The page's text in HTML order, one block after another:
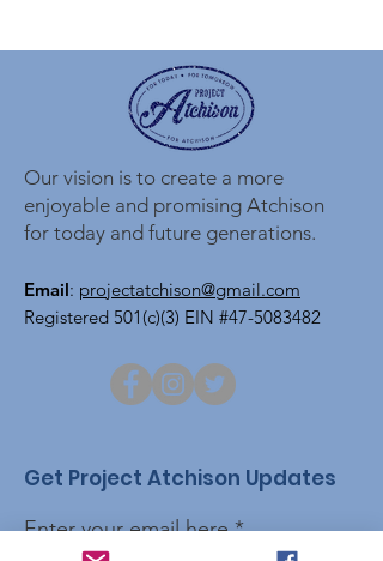
Our vision is to create a more
enjoyable and promising Atchison
for today and future generations.
Email: projectatchison@gmail.com
Registered 501(c)(3) EIN #47-5083482
Get Project Atchison Updates
Enter your email here